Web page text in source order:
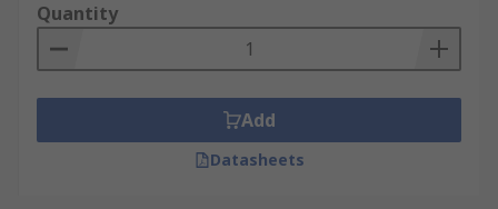
Quantity
Add
Datasheets